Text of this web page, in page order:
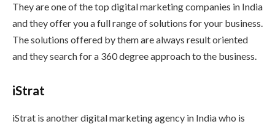
They are one of the top digital marketing companies in India
and they offer you a full range of solutions for your business.
The solutions offered by them are always result oriented
and they search for a 360 degree approach to the business.
iStrat
iStrat is another digital marketing agency in India who is